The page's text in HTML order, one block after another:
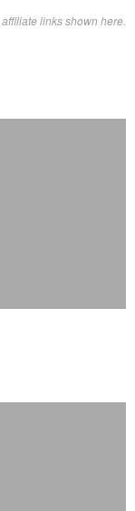
links shown here.